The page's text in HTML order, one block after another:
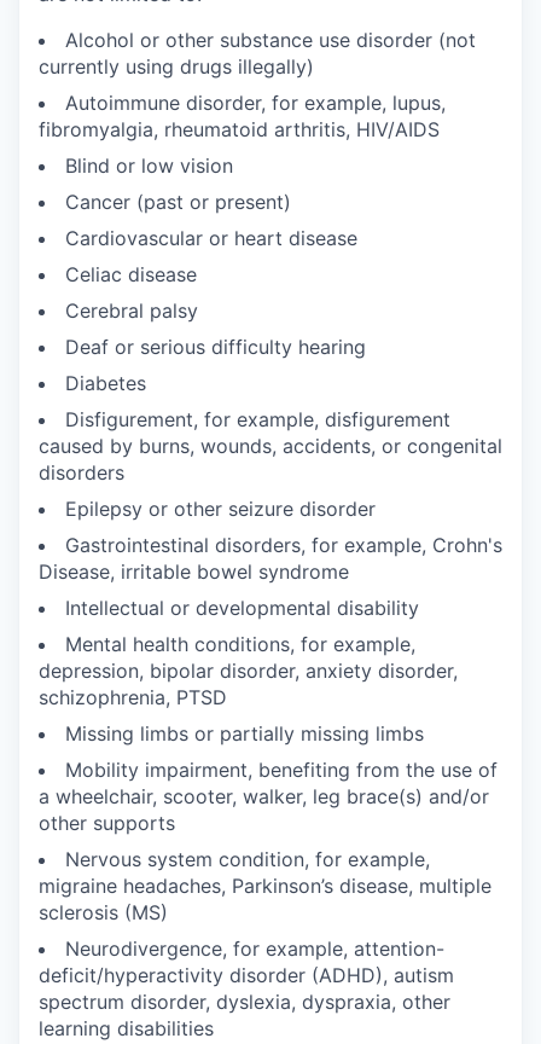
Alcohol or other substance use disorder (not
currently using drugs illegally)
Autoimmune disorder, for example, lupus,
fibromyalgia, rheumatoid arthritis, HIV/AIDS
Blind or low vision
Cancer (past or present)
Cardiovascular or heart disease
Celiac disease
Cerebral palsy
Deaf or serious difficulty hearing
Diabetes
Disfigurement, for example, disfigurement
caused by burns, wounds, accidents, or congenital
disorders
Epilepsy or other seizure disorder
Gastrointestinal disorders, for example, Crohn's
Disease, irritable bowel syndrome
Intellectual or developmental disability
Mental health conditions, for example,
depression, bipolar disorder, anxiety disorder,
schizophrenia, PTSD
Missing limbs or partially missing limbs
Mobility impairment, benefiting from the use of
a wheelchair, scooter, walker, leg brace(s) and/or
other supports
Nervous system condition, for example,
migraine headaches, Parkinson’s disease, multiple
sclerosis (MS)
Neurodivergence, for example, attention-
deficit/hyperactivity disorder (ADHD), autism
spectrum disorder, dyslexia, dyspraxia, other
learning disabilities